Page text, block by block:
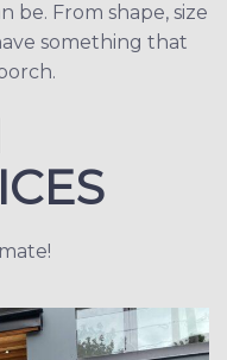
be. From shape, size
something that